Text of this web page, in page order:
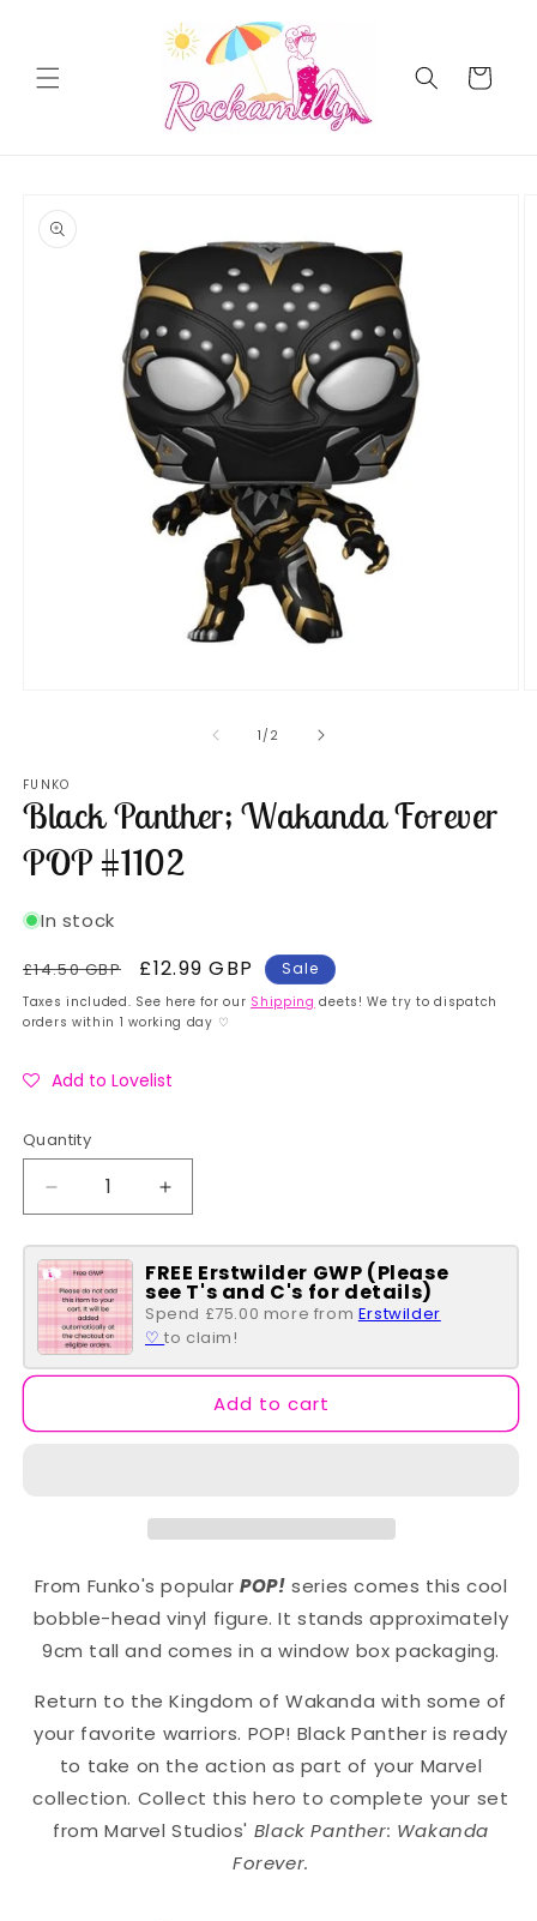
Cart
product
information
1 /of2
FUNKO
Black Panther; Wakanda Forever
POP #1102
In stock
Regular
price
£14.50 GBP
Sale
price
£12.99 GBP Sale
Taxes included. See here for our Shipping deets! We try to dispatch
orders within 1 working day ♡
Add to Lovelist
Quantity
Quantity
Decrease
quantity
for
Black
Panther;
Wakanda
Forever
POP
Increase
quantity
for
Black
Panther;
Wakanda
Forever
POP
#1102
FREE Erstwilder GWP (Please
see T's and C's for details)
Spend £75.00 more from Erstwilder
♡to claim!
Add to cart
From Funko's popular POP! series comes this cool
bobble-head vinyl figure. It stands approximately
9cm tall and comes in a window box packaging.
Return to the Kingdom of Wakanda with some of
your favorite warriors. POP! Black Panther is ready
to take on the action as part of your Marvel
collection. Collect this hero to complete your set
from Marvel Studios' Black Panther: Wakanda
Forever.